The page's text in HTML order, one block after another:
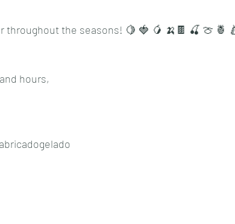
throughout the seasons! 🍋 🍓 🥭 🍌🍫 🍒 🍈 🍍
hours,